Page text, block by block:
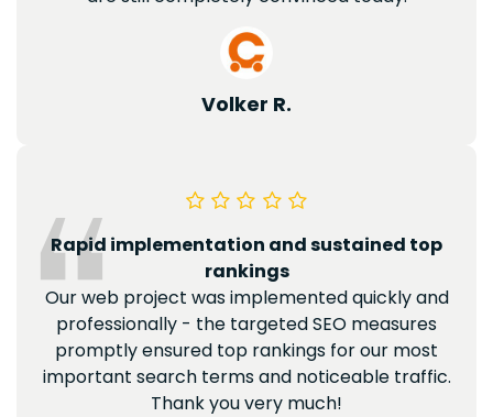
Volker R.
Rapid implementation and sustained top
rankings
Our web project was implemented quickly and
professionally - the targeted SEO measures
promptly ensured top rankings for our most
important search terms and noticeable traffic.
Thank you very much!